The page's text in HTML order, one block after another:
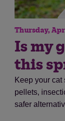
Thursday,
Is my
this
Keep your
pellets,
safer